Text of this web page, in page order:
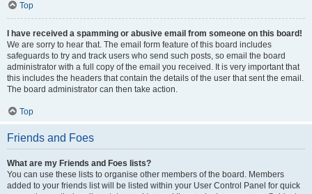
Top
I have received a spamming or abusive email from someone on this board!
We are sorry to hear that. The email form feature of this board includes
safeguards to try and track users who send such posts, so email the board
administrator with a full copy of the email you received. It is very important that
this includes the headers that contain the details of the user that sent the email.
The board administrator can then take action.
Top
Friends and Foes
What are my Friends and Foes lists?
You can use these lists to organise other members of the board. Members
added to your friends list will be listed within your User Control Panel for quick